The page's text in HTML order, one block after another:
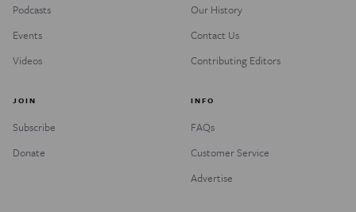
Podcasts
Events
Videos
Our History
Contact Us
Contributing Editors
JOIN
Subscribe
Donate
INFO
FAQs
Customer Service
Advertise